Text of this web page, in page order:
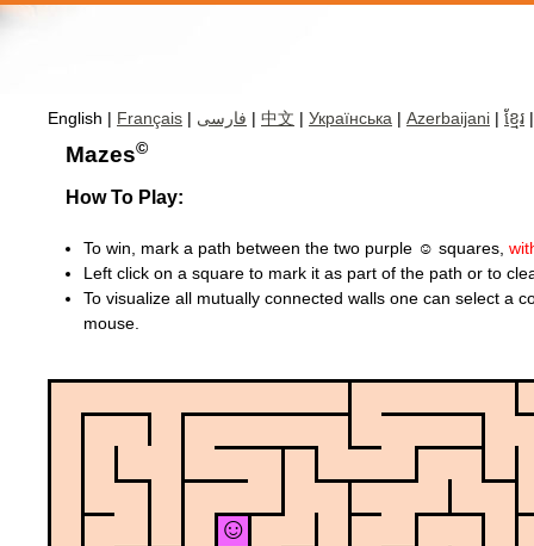
English | Français | فارسی | 中文 | Українська | Azerbaijani | ខ្មែរ
Mazes©
How To Play:
To win, mark a path between the two purple ☺ squares,
Left click on a square to mark it as part of the path or to
To visualize all mutually connected walls one can select a
mouse.